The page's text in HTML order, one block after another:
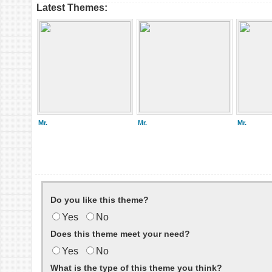
Latest Themes:
Mr. Mr. Mr.
Do you like this theme?
Yes No
Does this theme meet your need?
Yes No
What is the type of this theme you think?